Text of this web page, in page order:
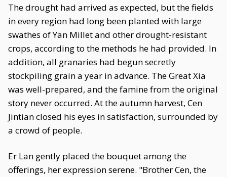
The drought had arrived as expected, but the fields
in every region had long been planted with large
swathes of Yan Millet and other drought-resistant
crops, according to the methods he had provided. In
addition, all granaries had begun secretly
stockpiling grain a year in advance. The Great Xia
was well-prepared, and the famine from the original
story never occurred. At the autumn harvest, Cen
Jintian closed his eyes in satisfaction, surrounded by
a crowd of people.
Er Lan gently placed the bouquet among the
offerings, her expression serene. "Brother Cen, the